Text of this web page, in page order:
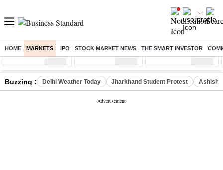
HOME MARKETS IPO STOCK MARKET NEWS THE SMART INVESTOR
Sensex ( %) Nifty ( %) Nifty Midcap ( %)
Buzzing : Delhi Weather Today Jharkhand Student Protest Ashish